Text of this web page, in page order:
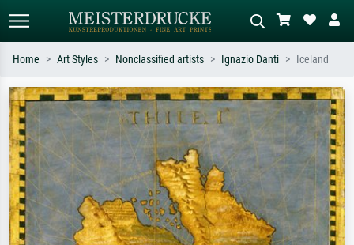
Standard search AI image search
Search by artist, work title or style –
e.g. Monet, Starry Night,
Impressionism, Hokusai wave, nude.
Describe the scene – e.g. green
meadow, abstract with lots of red, dark
oil painting, standing nude next to a
Home Art Styles Nonclassified artists Ignazio Danti Iceland